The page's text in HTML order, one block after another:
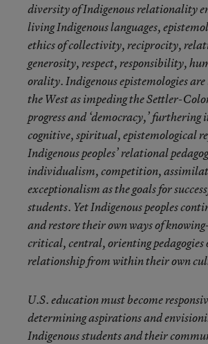
diversity of Indigenous relationality
living Indigenous languages,
ethics of collectivity, reciprocity,
generosity, respect, responsibility,
orality. Indigenous epistemologies
the West as impeding the Settler-
progress and ‘democracy,’ furthering
cognitive, spiritual, epistemological
Indigenous peoples’ relational
individualism, competition,
exceptionalism as the goals for
students. Yet Indigenous peoples
and restore their own ways of
critical, central, orienting pedagogies
relationship from within their own
U.S. education must become
determining aspirations and
Indigenous students and their